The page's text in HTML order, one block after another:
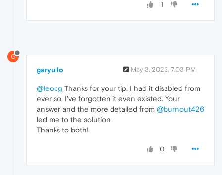
1
G
garyullo May 3, 2023, 7:03 PM
@leocg Thanks for your tip. I had it disabled from
ever so, I've forgotten it even existed. Your
answer and the more detailed from @burnout426
led me to the solution.
Thanks to both!
0